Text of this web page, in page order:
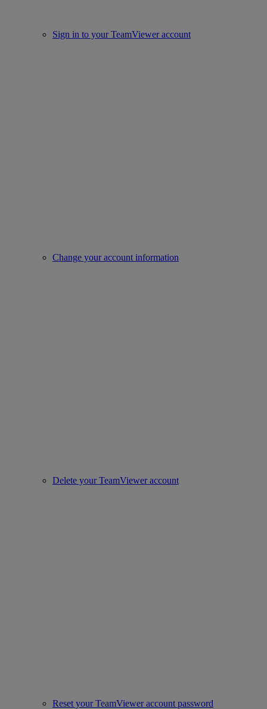
Sign in to your TeamViewer account
Change your account information
Delete your TeamViewer account
Reset your TeamViewer account password